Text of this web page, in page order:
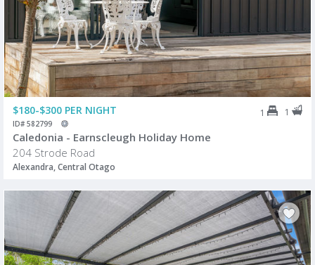
$180-$300 PER NIGHT 1 1
ID# 582799
Caledonia - Earnscleugh Holiday Home
204 Strode Road
Alexandra, Central Otago